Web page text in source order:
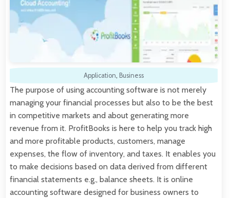
Application, Business
The purpose of using accounting software is not merely
managing your financial processes but also to be the best
in competitive markets and about generating more
revenue from it. ProfitBooks is here to help you track high
and more profitable products, customers, manage
expenses, the flow of inventory, and taxes. It enables you
to make decisions based on data derived from different
financial statements e.g., balance sheets. It is online
accounting software designed for business owners to